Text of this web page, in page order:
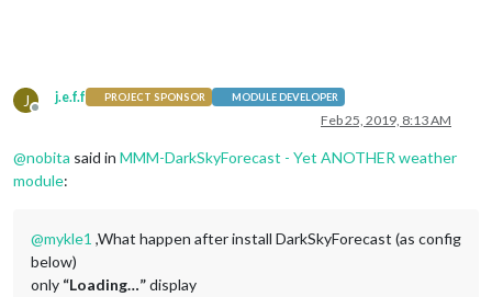
J
Offline
j.e.f.f PROJECT SPONSOR MODULE DEVELOPER
Feb 25, 2019, 8:13 AM
@nobita said in MMM-DarkSkyForecast - Yet ANOTHER weather
module:
@mykle1 ,What happen after install DarkSkyForecast (as config
below)
only “Loading…”display